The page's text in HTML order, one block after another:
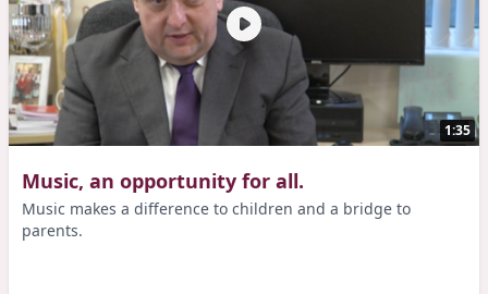
1:35
Music, an opportunity for all.
Music makes a difference to children and a bridge to
parents.